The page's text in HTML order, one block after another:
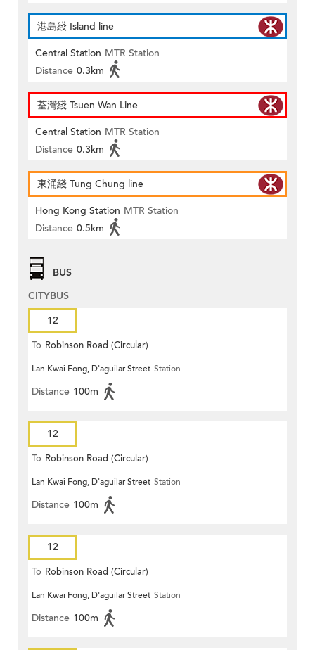
港島綫 Island line
Central Station MTR Station
Distance 0.3km
荃灣綫 Tsuen Wan Line
Central Station MTR Station
Distance 0.3km
東涌綫 Tung Chung line
Hong Kong Station MTR Station
Distance 0.5km
BUS
CITYBUS
12
To Robinson Road (Circular)
Lan Kwai Fong, D'aguilar Street Station
Distance 100m
12
To Robinson Road (Circular)
Lan Kwai Fong, D'aguilar Street Station
Distance 100m
12
To Robinson Road (Circular)
Lan Kwai Fong, D'aguilar Street Station
Distance 100m